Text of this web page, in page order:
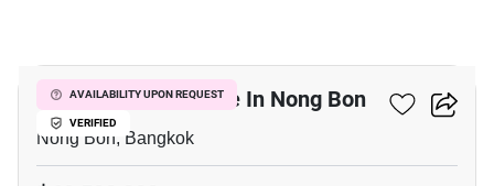
AVAILABILITY UPON REQUEST
VERIFIED
Commercial For Sale In Nong Bon
Nong Bon, Bangkok